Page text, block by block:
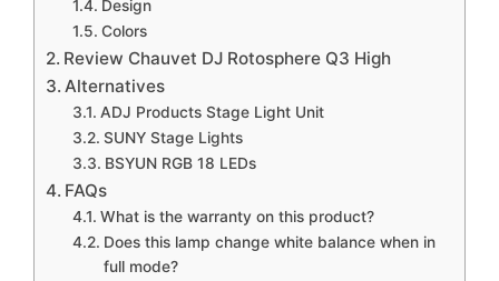
Design
Colors
Review Chauvet DJ Rotosphere Q3 High
Alternatives
ADJ Products Stage Light Unit
SUNY Stage Lights
BSYUN RGB 18 LEDs
FAQs
What is the warranty on this product?
Does this lamp change white balance when in
full mode?